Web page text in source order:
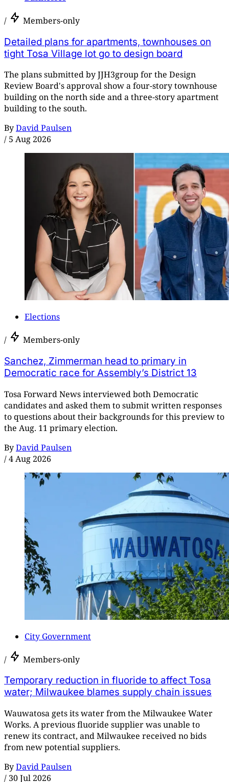
/ Members-only
Detailed plans for apartments, townhouses on
tight Tosa Village lot go to design board
The plans submitted by JJH3group for the Design
Review Board's approval show a four-story townhouse
building on the north side and a three-story apartment
building to the south.
ByDavid Paulsen
/ 5 Aug 2026
Elections
/ Members-only
Sanchez, Zimmerman head to primary in
Democratic race for Assembly’s District 13
Tosa Forward News interviewed both Democratic
candidates and asked them to submit written responses
to questions about their backgrounds for this preview to
the Aug. 11 primary election.
ByDavid Paulsen
/4 Aug 2026
City Government
/ Members-only
Temporary reduction in fluoride to affect Tosa
water; Milwaukee blames supply chain issues
Wauwatosa gets its water from the Milwaukee Water
Works. A previous fluoride supplier was unable to
renew its contract, and Milwaukee received no bids
from new potential suppliers.
ByDavid Paulsen
/ 30 Jul 2026